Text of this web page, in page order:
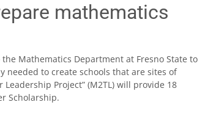
mathematics
Mathematics Department at Fresno State to
needed to create schools that are sites of
Leadership Project” (M2TL) will provide 18
Scholarship.